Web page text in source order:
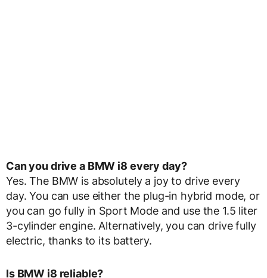
Can you drive a BMW i8 every day?
Yes. The BMW is absolutely a joy to drive every
day. You can use either the plug-in hybrid mode, or
you can go fully in Sport Mode and use the 1.5 liter
3-cylinder engine. Alternatively, you can drive fully
electric, thanks to its battery.
Is BMW i8 reliable?